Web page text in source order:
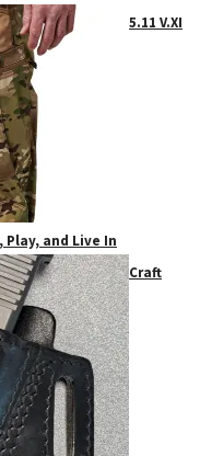
5.11 V.XI
Play, and Live In
Craft